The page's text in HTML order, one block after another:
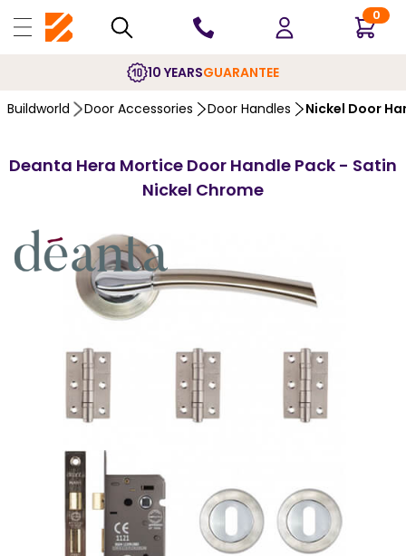
0
10 YEARSGUARANTEE
Buildworld Door Accessories Door Handles Nickel Door
Deanta Hera Mortice Door Handle Pack - Satin
Nickel Chrome